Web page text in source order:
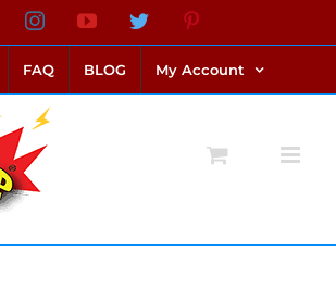
FacebookInstagramYouTubeTwitter
FAQ BLOG My Account